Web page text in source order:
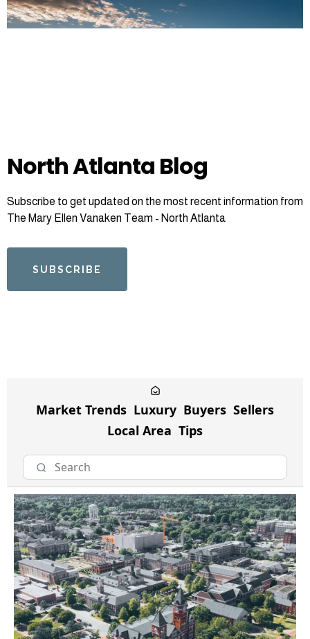
North Atlanta Blog
Subscribe to get updated on the most recent information from
The Mary Ellen Vanaken Team - North Atlanta
SUBSCRIBE
Market Trends Luxury Buyers Sellers
Local Area Tips